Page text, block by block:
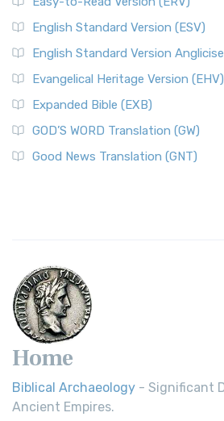
English Standard Version (ESV)
English Standard Version
Evangelical Heritage Version (EHV)
Expanded Bible (EXB)
GOD’S WORD Translation (GW)
Good News Translation (GNT)
Home
Biblical Archaeology - Significant
Ancient Empires.